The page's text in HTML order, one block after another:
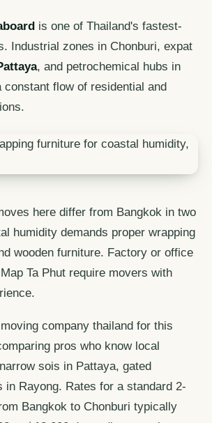
is one of Thailand's fastest-
Industrial zones in Chonburi, expat
, and petrochemical hubs in
constant flow of residential and
here differ from Bangkok in two
humidity demands proper wrapping
wooden furniture. Factory or office
Ta Phut require movers with
company thailand for this
pros who know local
sois in Pattaya, gated
in Rayong. Rates for a standard 2-
Bangkok to Chonburi typically